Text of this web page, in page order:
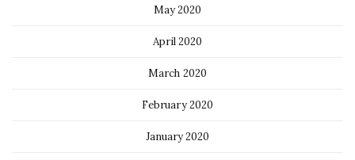
May 2020
April 2020
March 2020
February 2020
January 2020